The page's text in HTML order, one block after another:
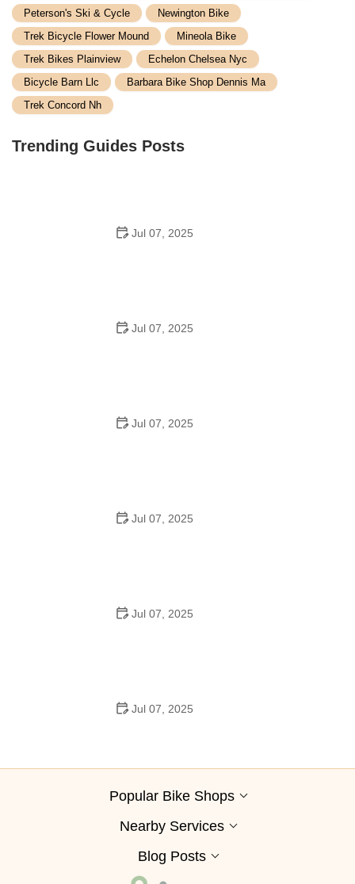
Peterson's Ski & Cycle
Newington Bike
Trek Bicycle Flower Mound
Mineola Bike
Trek Bikes Plainview
Echelon Chelsea Nyc
Bicycle Barn Llc
Barbara Bike Shop Dennis Ma
Trek Concord Nh
Trending Guides Posts
Jul 07, 2025
Jul 07, 2025
Jul 07, 2025
Jul 07, 2025
Jul 07, 2025
Jul 07, 2025
Popular Bike Shops
Nearby Services
Blog Posts